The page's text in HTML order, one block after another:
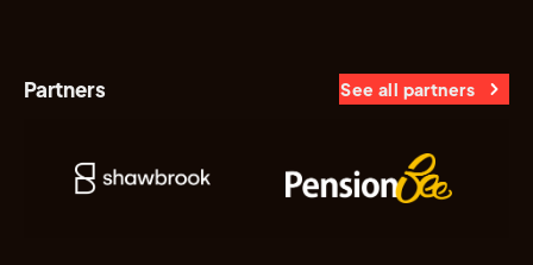
Partners See all partners